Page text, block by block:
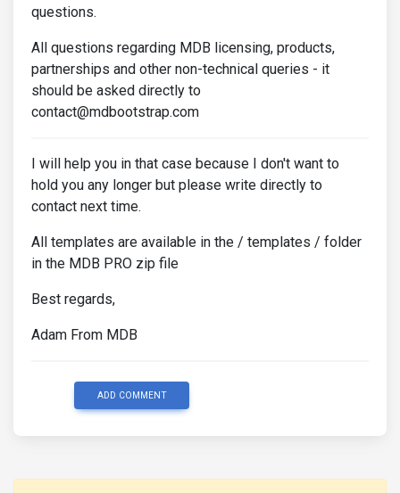
questions.
All questions regarding MDB licensing, products,
partnerships and other non-technical queries - it
should be asked directly to
contact@mdbootstrap.com
I will help you in that case because I don't want to
hold you any longer but please write directly to
contact next time.
All templates are available in the / templates / folder
in the MDB PRO zip file
Best regards,
Adam From MDB
ADD COMMENT